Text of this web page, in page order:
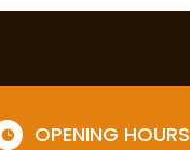
 OPENING HOURS